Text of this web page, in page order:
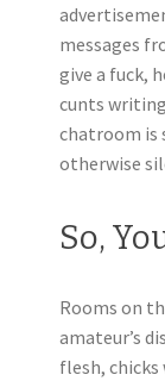
messages
give a fuck,
cunts
chatroom is
otherwise
So,
Rooms on
amateur’s
flesh, chicks